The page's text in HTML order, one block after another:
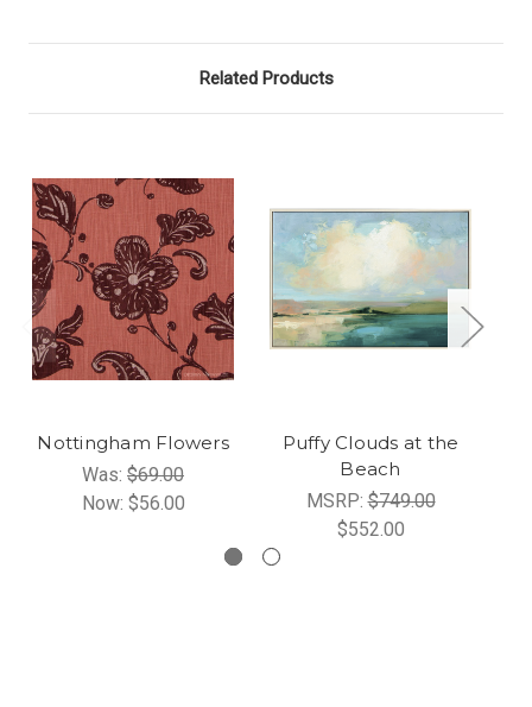
Related Products
Nottingham Flowers
Was: $69.00
Now: $56.00
Puffy Clouds at the
Beach
MSRP:$749.00
$552.00